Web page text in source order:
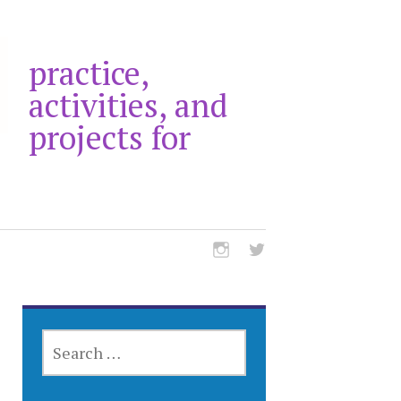
practice,
activities, and
projects for
FOR: